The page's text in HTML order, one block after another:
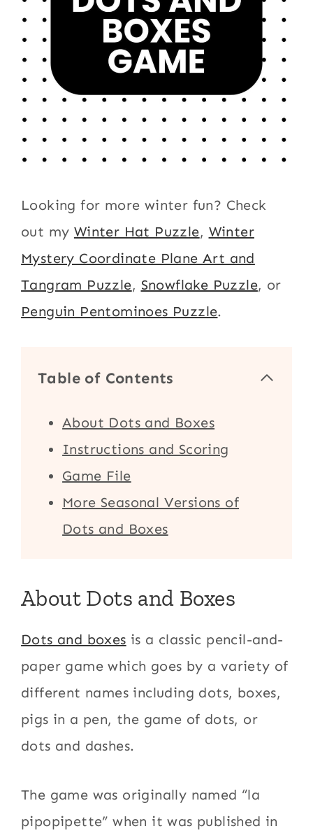
Looking for more winter fun? Check
out my Winter Hat Puzzle, Winter
Mystery Coordinate Plane Art and
Tangram Puzzle, Snowflake Puzzle, or
Penguin Pentominoes Puzzle.
Table of Contents
About Dots and Boxes
Instructions and Scoring
Game File
More Seasonal Versions of
Dots and Boxes
About Dots and Boxes
Dots and boxes is a classic pencil-and-
paper game which goes by a variety of
different names including dots, boxes,
pigs in a pen, the game of dots, or
dots and dashes.
The game was originally named “la
pipopipette” when it was published in